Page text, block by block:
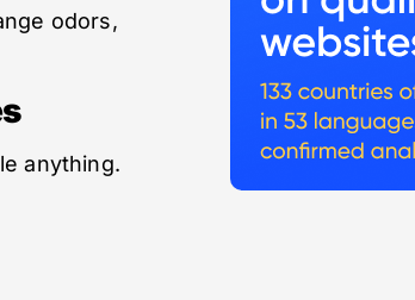
odors,
anything.